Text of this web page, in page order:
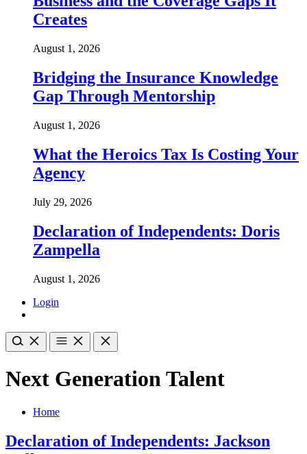
Creates
August 1, 2026
Bridging the Insurance Knowledge
Gap Through Mentorship
August 1, 2026
What the Heroics Tax Is Costing Your
Agency
July 29, 2026
Declaration of Independents: Doris
Zampella
August 1, 2026
Login
Next Generation Talent
Home
Declaration of Independents: Jackson